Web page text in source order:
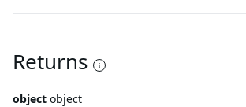
Returns
object object